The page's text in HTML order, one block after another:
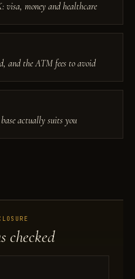
money and healthcare
and the ATM fees to avoid
actually suits you
checked